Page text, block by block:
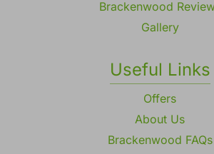
Brackenwood Reading
Brackenwood Reviews
Useful Links
Offers
About Us